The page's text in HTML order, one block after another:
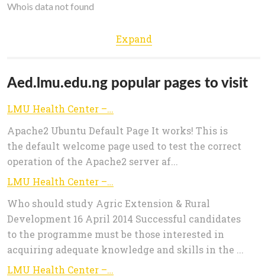
Whois data not found
Expand
Aed.lmu.edu.ng popular pages to visit
LMU Health Center – God: The Giver of Health
Apache2 Ubuntu Default Page It works! This is
the default welcome page used to test the correct
operation of the Apache2 server af...
LMU Health Center – God: The Giver of Health
Who should study Agric Extension & Rural
Development 16 April 2014 Successful candidates
to the programme must be those interested in
acquiring adequate knowledge and skills in the ...
LMU Health Center – God: The Giver of Health